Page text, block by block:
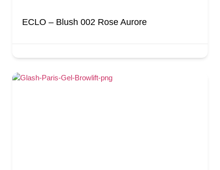
ECLO – Blush 002 Rose Aurore